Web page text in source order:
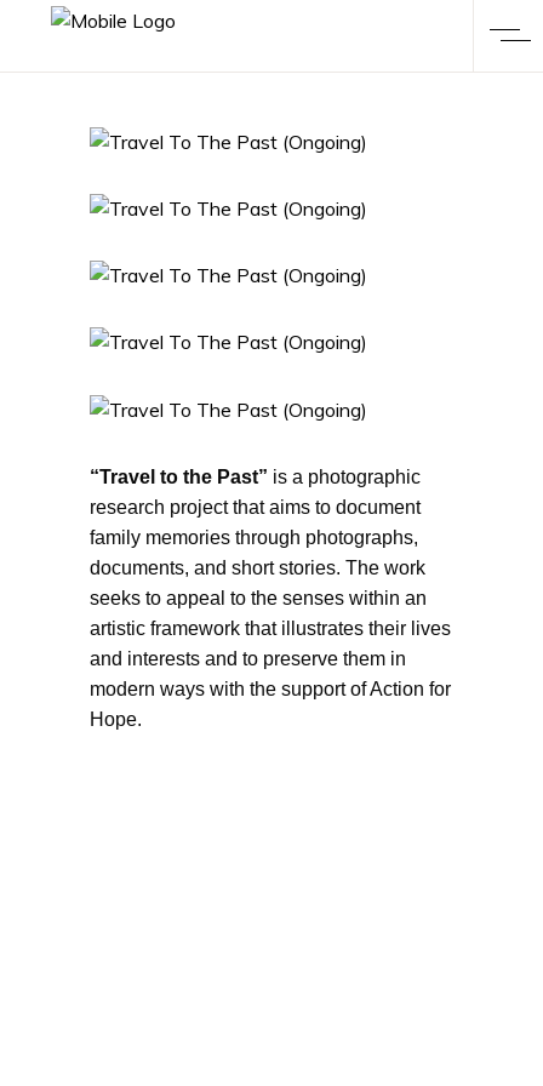
“Travel to the Past” is a photographic
research project that aims to document
family memories through photographs,
documents, and short stories. The work
seeks to appeal to the senses within an
artistic framework that illustrates their lives
and interests and to preserve them in
modern ways with the support of Action for
Hope.